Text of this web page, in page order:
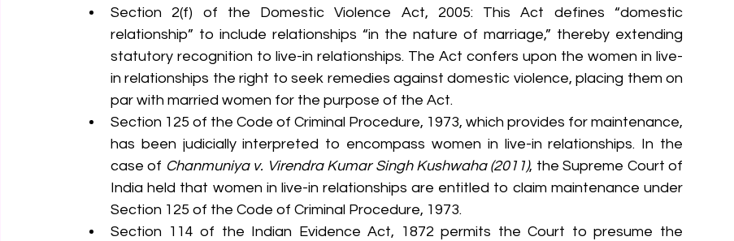
Section 2(f) of the Domestic Violence Act, 2005: This Act defines “domestic
relationship” to include relationships “in the nature of marriage,” thereby extending
statutory recognition to live-in relationships. The Act confers upon the women in live-
in relationships the right to seek remedies against domestic violence, placing them on
par with married women for the purpose of the Act.
Section 125 of the Code of Criminal Procedure, 1973, which provides for maintenance,
has been judicially interpreted to encompass women in live-in relationships. In the
case of Chanmuniya v. Virendra Kumar Singh Kushwaha (2011), the Supreme Court of
India held that women in live-in relationships are entitled to claim maintenance under
Section 125 of the Code of Criminal Procedure, 1973.
Section 114 of the Indian Evidence Act, 1872 permits the Court to presume the